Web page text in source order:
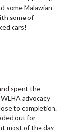
some Malawian
some of
cars!
spent the
advocacy
to completion.
out for
most of the day